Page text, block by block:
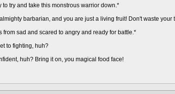
try and take this monstrous warrior down.*
barbarian, and you are just a living fruit! Don't waste your
sad and scared to angry and ready for battle.*
to fighting, huh?
huh? Bring it on, you magical food face!